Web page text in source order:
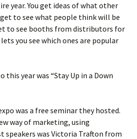
year. You get ideas of what other
get to see what people think will be
to see booths from distributors for
you see which ones are popular
year was “Stay Up in a Down
was a free seminar they hosted.
way of marketing, using
was Victoria Trafton from